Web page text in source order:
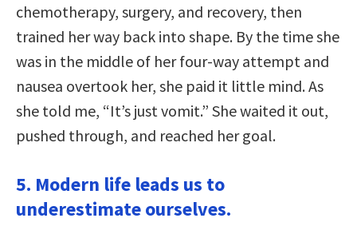
chemotherapy, surgery, and recovery, then
trained her way back into shape. By the time she
was in the middle of her four-way attempt and
nausea overtook her, she paid it little mind. As
she told me, “It’s just vomit.” She waited it out,
pushed through, and reached her goal.
5. Modern life leads us to
underestimate ourselves.